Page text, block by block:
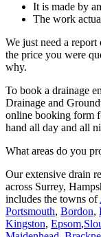
It is made by
The work
We just need a
the price you were
why.
To book a drainage
Drainage and
online booking form
hand all day and all
What areas do you
Our extensive drain
across Surrey,
includes the towns of
Portsmouth, Bordon,
Kingston, Epsom,